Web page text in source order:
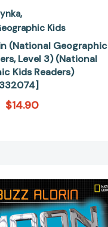
Kids
(National Geographic
Level 3) (National
Kids Readers)
$14.90
Moon
and
Back: